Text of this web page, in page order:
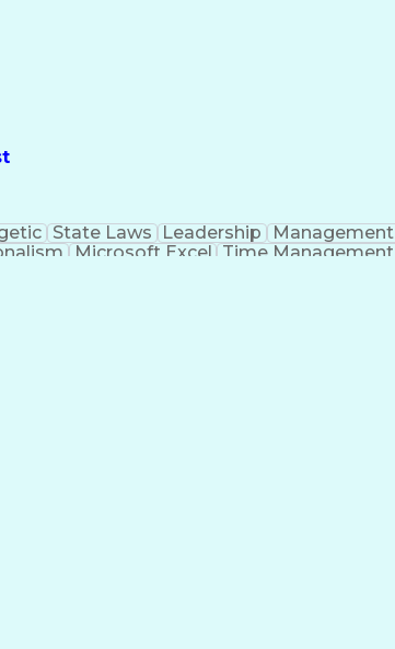
State Laws Leadership Management
Microsoft Excel Time Management